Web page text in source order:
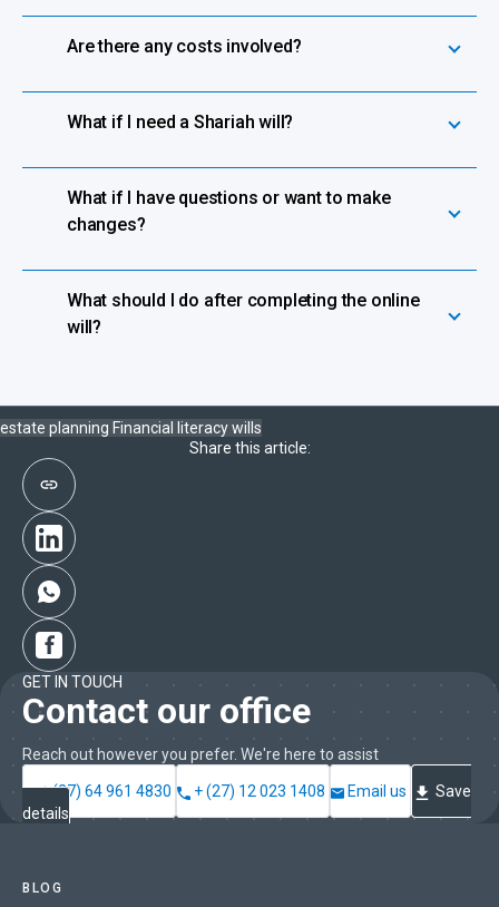
Are there any costs involved?
What if I need a Shariah will?
What if I have questions or want to make
changes?
What should I do after completing the online
will?
estate planning Financial literacywills
Share this article:
GET IN TOUCH
Contact our office
Reach out however you prefer. We're here to assist
+ (27) 64 961 4830 + (27) 12 023 1408 Email us
Save
details
BLOG